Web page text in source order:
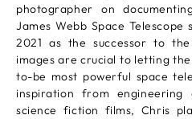
photographer on
James Webb Space
2021 as the successor to the
images are crucial to letting
to-be most powerful space
inspiration from engineering
science fiction films, Chris